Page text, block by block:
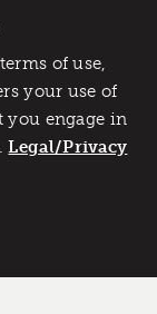
on the best
Take the first
emails.
of use,
your use of
you engage in
Legal/Privacy